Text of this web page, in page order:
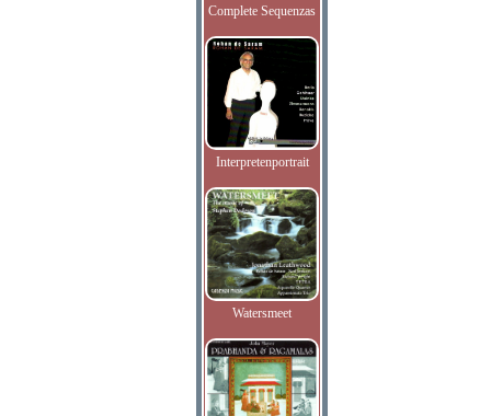
Complete Sequenzas
Interpretenportrait
Watersmeet